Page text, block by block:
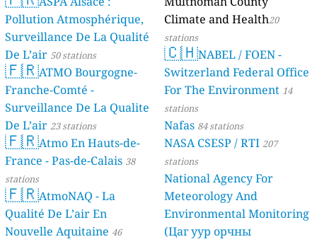
Pollution Atmosphérique,
Surveillance De La Qualité
De L’air 50 stations
🇫🇷ATMO Bourgogne-
Franche-Comté -
Surveillance De La Qualite
De L’air 23 stations
🇫🇷Atmo En Hauts-de-
France - Pas-de-Calais 38
stations
🇫🇷AtmoNAQ - La
Qualité De L’air En
Nouvelle Aquitaine 46
Climate and Health20
stations
🇨🇭NABEL / FOEN -
Switzerland Federal Office
For The Environment 14
stations
Nafas 84 stations
NASA CSESP / RTI 207
stations
National Agency For
Meteorology And
Environmental Monitoring
(Цаг уур орчны